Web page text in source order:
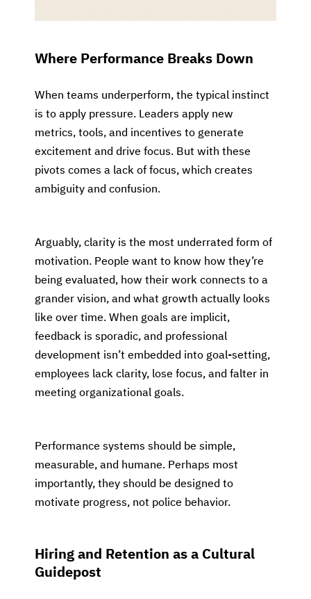
Where Performance Breaks Down
When teams underperform, the typical instinct
is to apply pressure. Leaders apply new
metrics, tools, and incentives to generate
excitement and drive focus. But with these
pivots comes a lack of focus, which creates
ambiguity and confusion.
Arguably, clarity is the most underrated form of
motivation. People want to know how they’re
being evaluated, how their work connects to a
grander vision, and what growth actually looks
like over time. When goals are implicit,
feedback is sporadic, and professional
development isn’t embedded into goal-setting,
employees lack clarity, lose focus, and falter in
meeting organizational goals.
Performance systems should be simple,
measurable, and humane. Perhaps most
importantly, they should be designed to
motivate progress, not police behavior.
Hiring and Retention as a Cultural
Guidepost